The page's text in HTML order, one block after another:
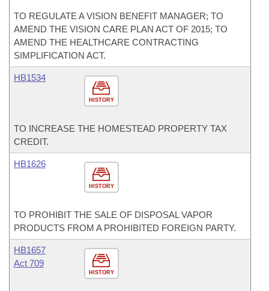
TO REGULATE A VISION BENEFIT MANAGER; TO
AMEND THE VISION CARE PLAN ACT OF 2015; TO
AMEND THE HEALTHCARE CONTRACTING
SIMPLIFICATION ACT.
HISTORY
HB1534
TO INCREASE THE HOMESTEAD PROPERTY TAX
CREDIT.
HISTORY
HB1626
TO PROHIBIT THE SALE OF DISPOSAL VAPOR
PRODUCTS FROM A PROHIBITED FOREIGN PARTY.
HISTORY
HB1657
Act 709